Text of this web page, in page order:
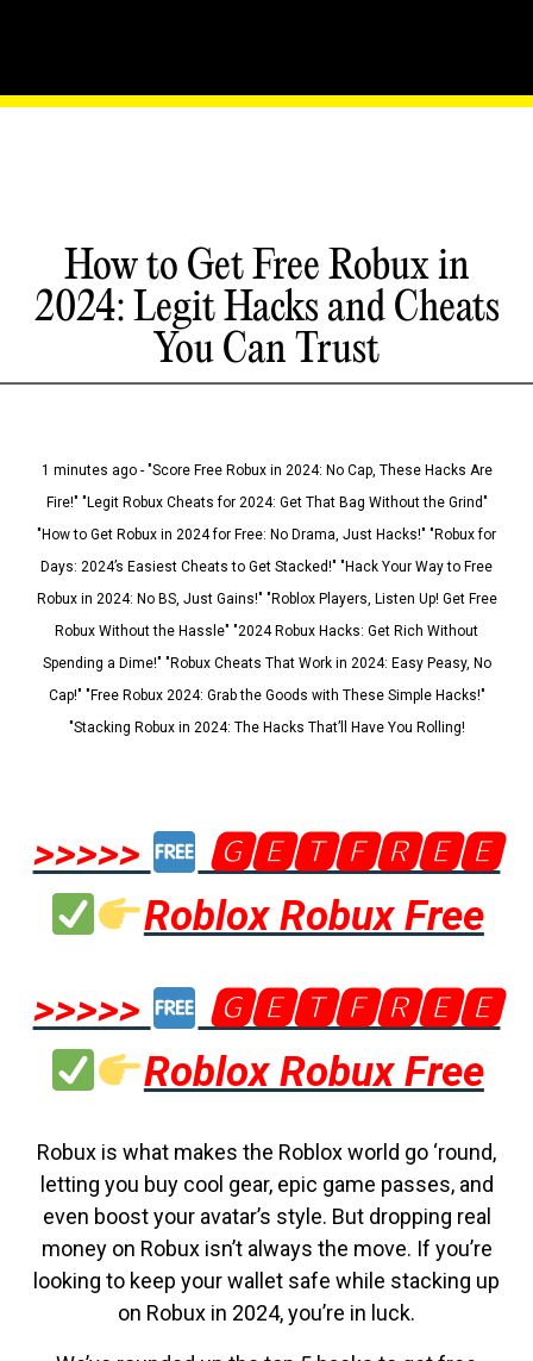
How to Get Free Robux in
2024: Legit Hacks and Cheats
You Can Trust
1 minutes ago - "Score Free Robux in 2024: No Cap, These Hacks Are
Fire!" "Legit Robux Cheats for 2024: Get That Bag Without the Grind"
"How to Get Robux in 2024 for Free: No Drama, Just Hacks!" "Robux for
Days: 2024’s Easiest Cheats to Get Stacked!" "Hack Your Way to Free
Robux in 2024: No BS, Just Gains!" "Roblox Players, Listen Up! Get Free
Robux Without the Hassle" "2024 Robux Hacks: Get Rich Without
Spending a Dime!" "Robux Cheats That Work in 2024: Easy Peasy, No
Cap!" "Free Robux 2024: Grab the Goods with These Simple Hacks!"
"Stacking Robux in 2024: The Hacks That’ll Have You Rolling!
>>>>>
🅶🅴🆃🅵🆁🅴🅴
Roblox Robux Free
>>>>>
🅶🅴🆃🅵🆁🅴🅴
Roblox Robux Free
Robux is what makes the Roblox world go ‘round,
letting you buy cool gear, epic game passes, and
even boost your avatar’s style. But dropping real
money on Robux isn’t always the move. If you’re
looking to keep your wallet safe while stacking up
on Robux in 2024, you’re in luck.